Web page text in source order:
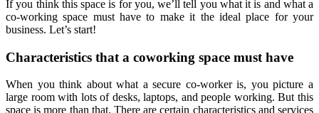
If you think this space is for you, we’ll tell you what it is and what a
co-working space must have to make it the ideal place for your
business. Let’s start!
Characteristics that a coworking space must have
When you think about what a secure co-worker is, you picture a
large room with lots of desks, laptops, and people working. But this
space is more than that. There are certain characteristics and services